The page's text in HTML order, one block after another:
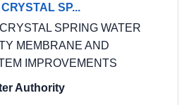
SP...
SPRING WATER
MEMBRANE AND
IMPROVEMENTS
Authority